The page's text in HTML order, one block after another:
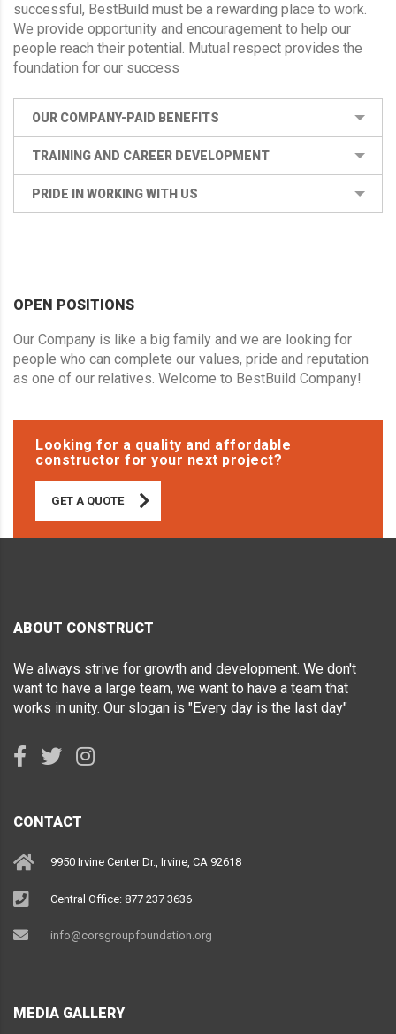
successful, BestBuild must be a rewarding place to work.
We provide opportunity and encouragement to help our
people reach their potential. Mutual respect provides the
foundation for our success
OUR COMPANY-PAID BENEFITS
TRAINING AND CAREER DEVELOPMENT
PRIDE IN WORKING WITH US
OPEN POSITIONS
Our Company is like a big family and we are looking for
people who can complete our values, pride and reputation
as one of our relatives. Welcome to BestBuild Company!
Looking for a quality and affordable
constructor for your next project?
GET A QUOTE
ABOUT CONSTRUCT
We always strive for growth and development. We don't
want to have a large team, we want to have a team that
works in unity. Our slogan is "Every day is the last day"
CONTACT
9950 Irvine Center Dr., Irvine, CA 92618
Central Office: 877 237 3636
info@corsgroupfoundation.org
MEDIA GALLERY